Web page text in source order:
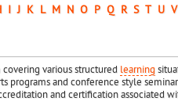
J K L M N O P Q R S T U V
various structured learning
programs and conference style
and certification associated